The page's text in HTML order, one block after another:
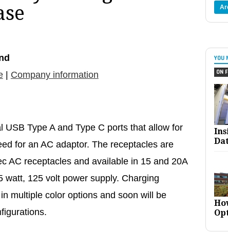
YOU
ON
| Company information
USB Type A and Type C ports that allow for
for an AC adaptor. The receptacles are
AC receptacles and available in 15 and 20A
watt, 125 volt power supply. Charging
multiple color options and soon will be